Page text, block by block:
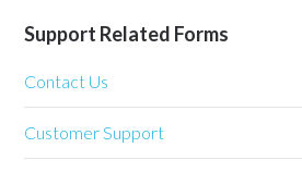
Support Related Forms
Contact Us
Customer Support